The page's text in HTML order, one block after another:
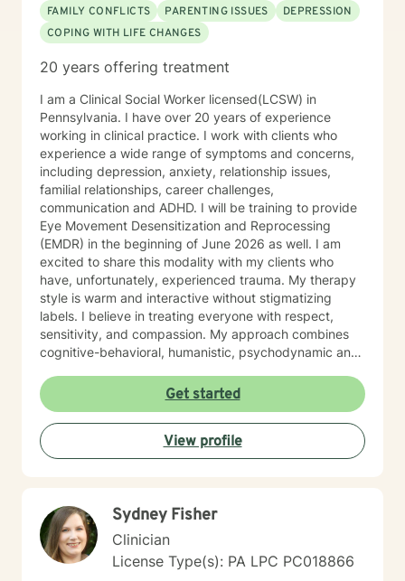
FAMILY CONFLICTS
PARENTING ISSUES
DEPRESSION
COPING WITH LIFE CHANGES
20 years offering treatment
I am a Clinical Social Worker licensed(LCSW) in
Pennsylvania. I have over 20 years of experience
working in clinical practice. I work with clients who
experience a wide range of symptoms and concerns,
including depression, anxiety, relationship issues,
familial relationships, career challenges,
communication and ADHD. I will be training to provide
Eye Movement Desensitization and Reprocessing
(EMDR) in the beginning of June 2026 as well. I am
excited to share this modality with my clients who
have, unfortunately, experienced trauma. My therapy
style is warm and interactive without stigmatizing
labels. I believe in treating everyone with respect,
sensitivity, and compassion. My approach combines
cognitive-behavioral, humanistic, psychodynamic and
plan to meet your unique and specific needs. It takes
courage to share your concerns and entrust them to a
therapist here at BetterHelp. I am ready to help you
find solutions to those concerns when you are ready! I
look forward to working with you!
Get started
View profile
Sydney Fisher
Clinician
License Type(s): PA LPC PC018866